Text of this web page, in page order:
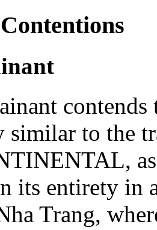
similar to the
its entirety in
Trang,